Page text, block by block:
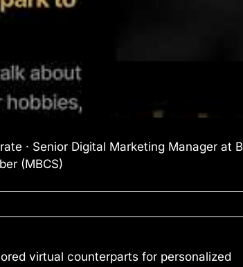
· Senior Digital Marketing Manager at
(MBCS)
virtual counterparts for personalized